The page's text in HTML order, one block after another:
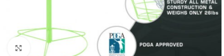
Click to enlarge